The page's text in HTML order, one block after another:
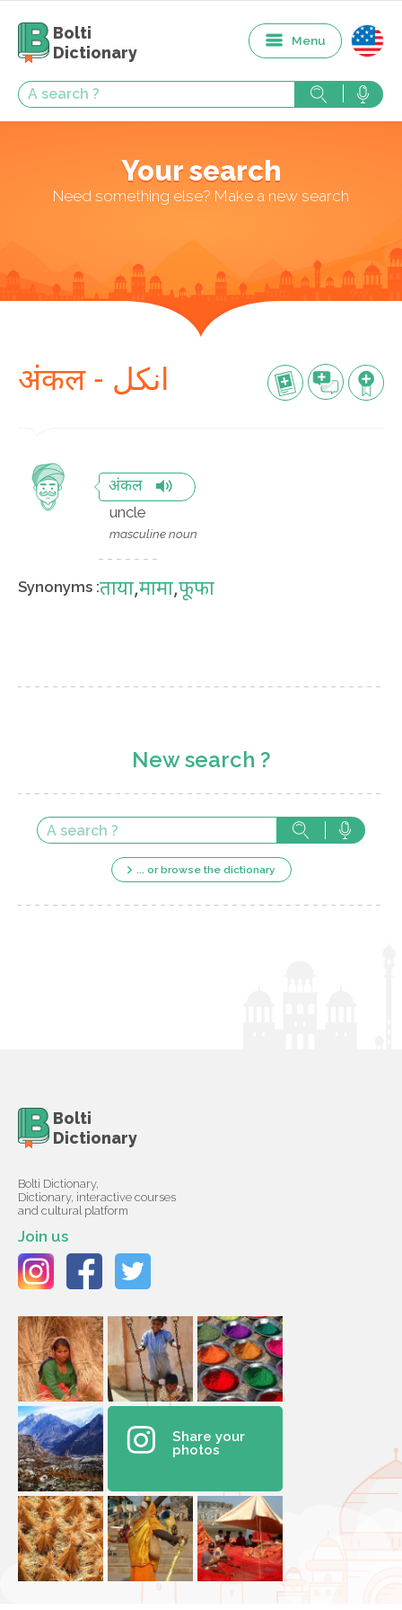
Bolti
Dictionary
Menu
Your search
Need something else? Make a new search
अंकल - انکل
अंकल
uncle
masculine noun
Synonyms :ताया,मामा,फूफा
New search ?
... or browse the dictionary
Bolti
Dictionary
Bolti Dictionary,
Dictionary, interactive courses
and cultural platform
Join us
Share your
photos